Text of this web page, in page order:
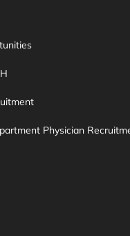
Physician